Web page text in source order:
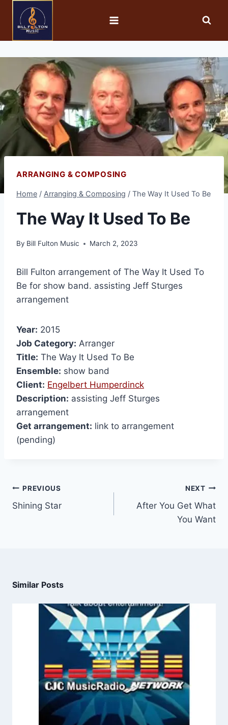
ARRANGING & COMPOSING
Home / Arranging & Composing / The Way It Used To Be
The Way It Used To Be
By Bill Fulton Music March 2, 2023
Bill Fulton arrangement of The Way It Used To
Be for show band. assisting Jeff Sturges
arrangement
Year: 2015
Job Category: Arranger
Title: The Way It Used To Be
Ensemble: show band
Client: Engelbert Humperdinck
Description: assisting Jeff Sturges
arrangement
Get arrangement: link to arrangement
(pending)
PREVIOUS
Shining Star
NEXT
After You Get What
You Want
Similar Posts